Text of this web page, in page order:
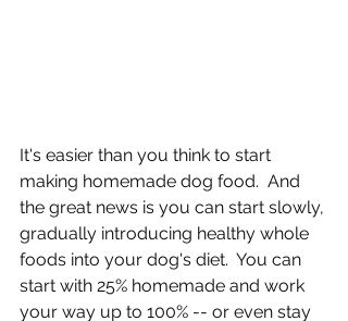
It's easier than you think to start
making homemade dog food.  And
the great news is you can start slowly,
gradually introducing healthy whole
foods into your dog's diet.  You can
start with 25% homemade and work
your way up to 100% -- or even stay